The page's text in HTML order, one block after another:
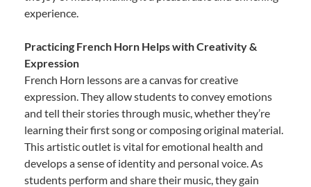
experience.
Practicing French Horn Helps with Creativity &
Expression
French Horn lessons are a canvas for creative
expression. They allow students to convey emotions
and tell their stories through music, whether they’re
learning their first song or composing original material.
This artistic outlet is vital for emotional health and
develops a sense of identity and personal voice. As
students perform and share their music, they gain